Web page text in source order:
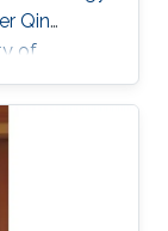
Qin
of
of China
Y. Qin,